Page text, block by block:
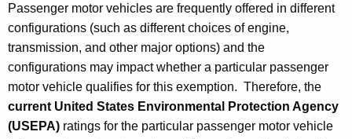
f
o
r
P
u
Passenger motor vehicles are frequently offered in different
configurations (such as different choices of engine,
transmission, and other major options) and the
configurations may impact whether a particular passenger
motor vehicle qualifies for this exemption. Therefore, the
current United States Environmental Protection Agency
(USEPA) ratings for the particular passenger motor vehicle